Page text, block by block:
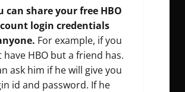
can share your free HBO
login credentials
For example, if you
have HBO but a friend has.
ask him if he will give you
id and password. If he